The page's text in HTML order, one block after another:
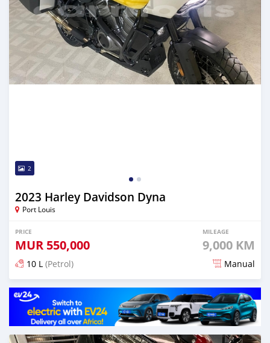
2
2023 Harley Davidson Dyna
Port Louis
PRICE
MUR 550,000
MILEAGE
9,000 KM
10 L (Petrol) Manual
Posted almost 2 years ago